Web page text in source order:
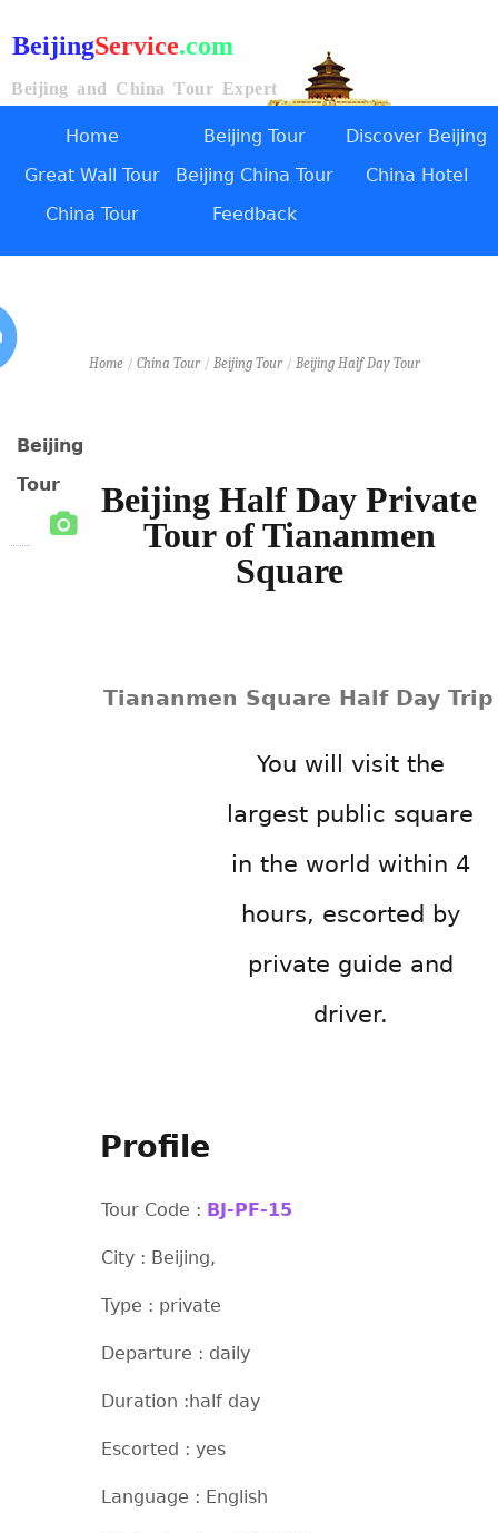
BeijingService.com
Beijing and China Tour Expert
Home Beijing Tour
Discover Beijing
Great Wall Tour
Beijing China Tour
China Hotel
China Tour
Feedback
Beijing
Tour
Home/ China Tour/ Beijing Tour/ Beijing Half Day Tour
Beijing Half Day Private
Tour of Tiananmen
Square
Tiananmen Square Half Day Trip
You will visit the
largest public square
in the world within 4
hours, escorted by
private guide and
driver.
Profile
Tour Code : BJ-PF-15
City : Beijing,
Type : private
Departure : daily
Duration :half day
Escorted : yes
Language : English